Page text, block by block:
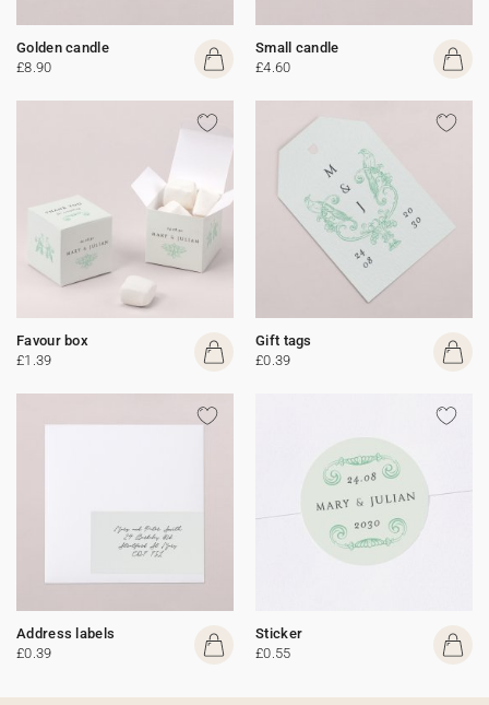
Golden candle
£8.90
Small candle
£4.60
Favour box
£1.39
Gift tags
£0.39
Address labels
£0.39
Sticker
£0.55